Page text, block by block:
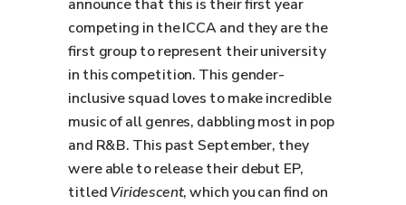
announce that this is their first year
competing in the ICCA and they are the
first group to represent their university
in this competition. This gender-
inclusive squad loves to make incredible
music of all genres, dabbling most in pop
and R&B. This past September, they
were able to release their debut EP,
titledViridescent, which you can find on